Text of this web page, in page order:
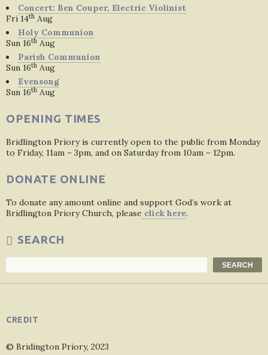
Concert: Ben Couper, Electric Violinist
Fri 14th Aug
Holy Communion
Sun 16th Aug
Parish Communion
Sun 16th Aug
Evensong
Sun 16th Aug
OPENING TIMES
Bridlington Priory is currently open to the public from Monday
to Friday, 11am – 3pm, and on Saturday from 10am – 12pm.
DONATE ONLINE
To donate any amount online and support God’s work at
Bridlington Priory Church, please click here.
SEARCH
SEARCH
CREDIT
© Bridington Priory, 2023